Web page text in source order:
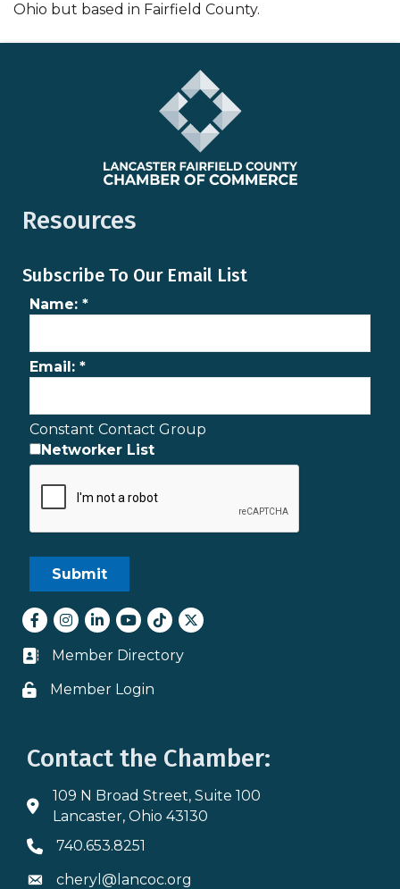
Ohio but based in Fairfield County.
Resources
Subscribe To Our Email List
Name: *
Email: *
Constant Contact Group
Networker List
Facebook
Instagram
LinkedInyoutube
tiktokTwitter
Business card icon
Member Directory
Lock icon
Member Login
Contact the Chamber:
Address & Map
109 N Broad Street, Suite 100
Lancaster, Ohio 43130
Phone icon
740.653.8251
Envelope icon
cheryl@lancoc.org